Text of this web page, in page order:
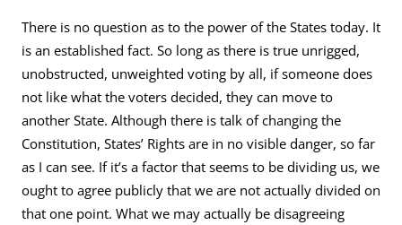
There is no question as to the power of the States today. It
is an established fact. So long as there is true unrigged,
unobstructed, unweighted voting by all, if someone does
not like what the voters decided, they can move to
another State. Although there is talk of changing the
Constitution, States’ Rights are in no visible danger, so far
as I can see. If it’s a factor that seems to be dividing us, we
ought to agree publicly that we are not actually divided on
that one point. What we may actually be disagreeing